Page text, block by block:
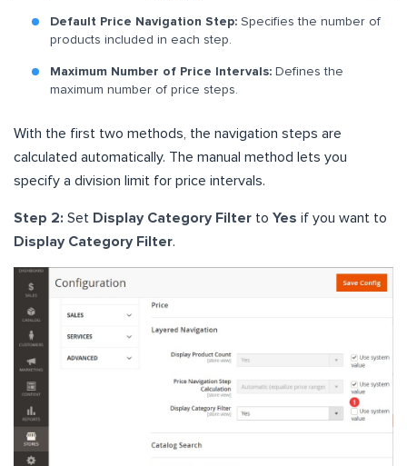
Default Price Navigation Step: Specifies the number of
products included in each step.
Maximum Number of Price Intervals: Defines the
maximum number of price steps.
With the first two methods, the navigation steps are
calculated automatically. The manual method lets you
specify a division limit for price intervals.
Step 2: Set Display Category Filter to Yes if you want to
Display Category Filter.